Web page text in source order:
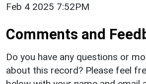
Feb 4 2025 7:52PM
Comments and
Do you have any questions or
about this record? Please feel